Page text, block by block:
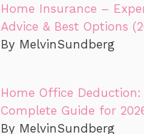
Home Insurance –
Advice & Best Options
By MelvinSundberg
Home Office Deduction:
Complete Guide for
By MelvinSundberg